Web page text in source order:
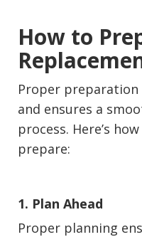
How to
Proper
and ensures a
process. Here’s
prepare:
1. Plan Ahead
Proper planning